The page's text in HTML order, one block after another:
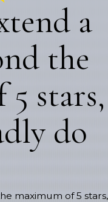
a
the
stars,
do
maximum of 5 stars,